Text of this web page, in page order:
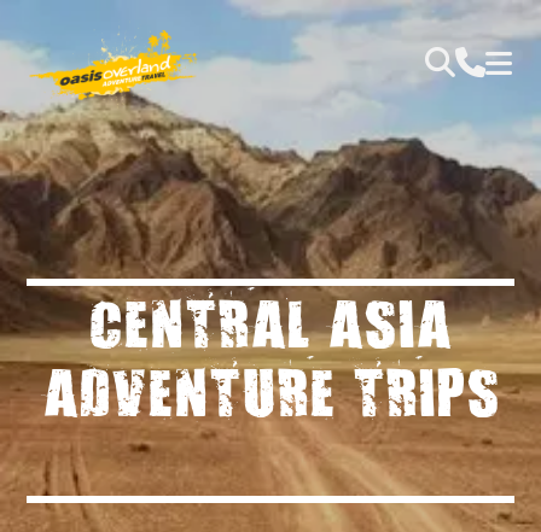
CENTRAL ASIA
ADVENTURE TRIPS